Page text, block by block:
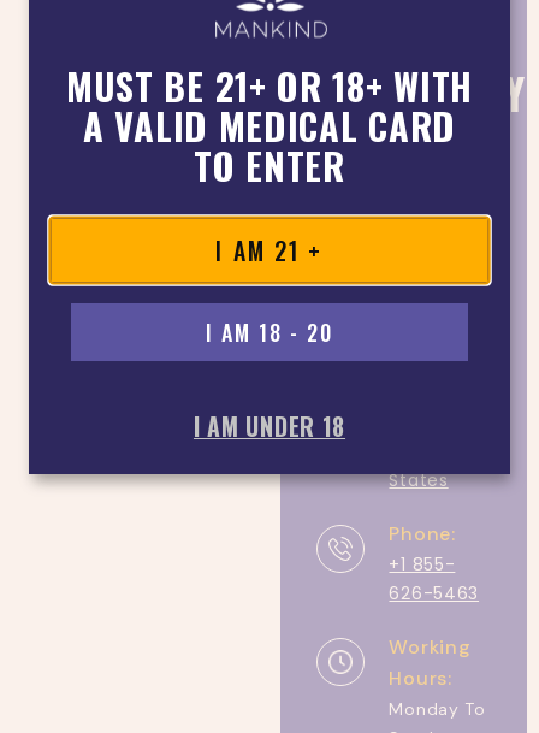
payment is due upon pickup or delivery.
MANKIND
DISPENSARY
NEARLA
MESA
CONTACT
DETAIL
Address:
7128
Rd #10,
States
Phone:
+1 855-
626-5463
Working
Hours:
Monday To
MUST BE 21+ OR 18+ WITH
A VALID MEDICAL CARD
TO ENTER
I AM 21 +
I AM 18 - 20
I AM UNDER 18